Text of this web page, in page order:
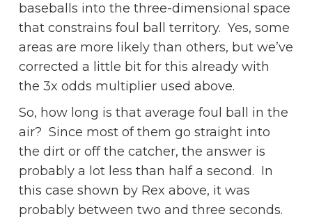
baseballs into the three-dimensional space
that constrains foul ball territory. Yes, some
areas are more likely than others, but we’ve
corrected a little bit for this already with
the 3x odds multiplier used above.
So, how long is that average foul ball in the
air? Since most of them go straight into
the dirt or off the catcher, the answer is
probably a lot less than half a second. In
this case shown by Rex above, it was
probably between two and three seconds.